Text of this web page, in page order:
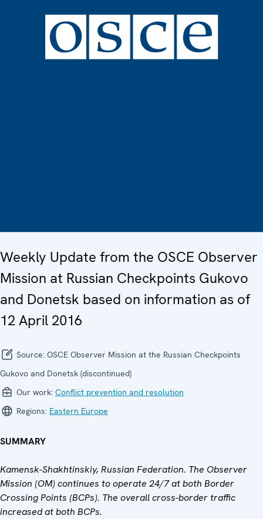
Weekly Update from the OSCE Observer
Mission at Russian Checkpoints Gukovo
and Donetsk based on information as of
12 April 2016
Source: OSCE Observer Mission at the Russian Checkpoints
Gukovo and Donetsk (discontinued)
Our work: Conflict prevention and resolution
Regions: Eastern Europe
SUMMARY
Kamensk-Shakhtinskiy, Russian Federation. The Observer
Mission (OM) continues to operate 24/7 at both Border
Crossing Points (BCPs). The overall cross-border traffic
increasedat both BCPs.